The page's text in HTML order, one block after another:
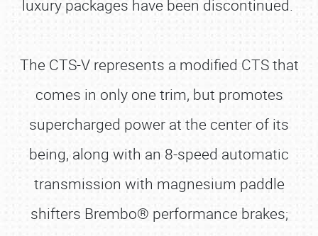
luxury packages have been discontinued.
The CTS-V represents a modified CTS that
comes in only one trim, but promotes
supercharged power at the center of its
being, along with an 8-speed automatic
transmission with magnesium paddle
shifters Brembo® performance brakes;